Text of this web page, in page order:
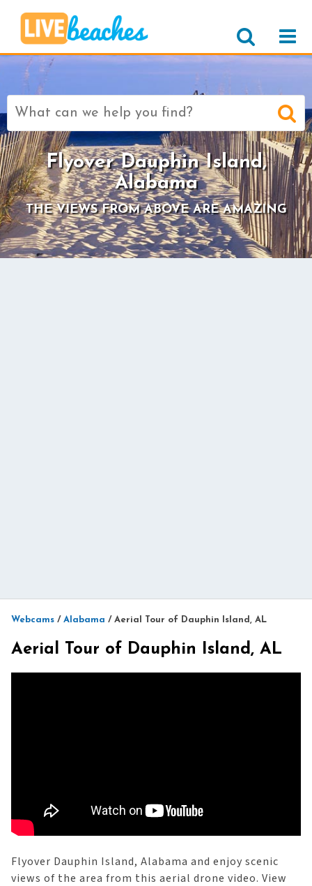
Search
for:
Flyover Dauphin Island,
Alabama
THE VIEWS FROM ABOVE ARE AMAZING
Webcams / Alabama / Aerial Tour of Dauphin Island, AL
Aerial Tour of Dauphin Island, AL
Flyover Dauphin Island, Alabama and enjoy scenic
views of the area from this aerial drone video. View